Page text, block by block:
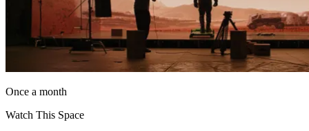
Once a month
Watch This Space